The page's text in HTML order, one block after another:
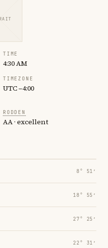
TIME
4:30 AM
TIMEZONE
UTC −4:00
RODDEN
AA · excellent
8° 51′
18° 55′
27° 25′
22° 31′